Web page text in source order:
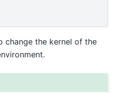
change the kernel of the